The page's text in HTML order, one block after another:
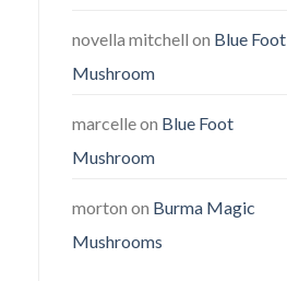
novella mitchell on Blue Foot
Mushroom
marcelleon Blue Foot
Mushroom
morton on Burma Magic
Mushrooms